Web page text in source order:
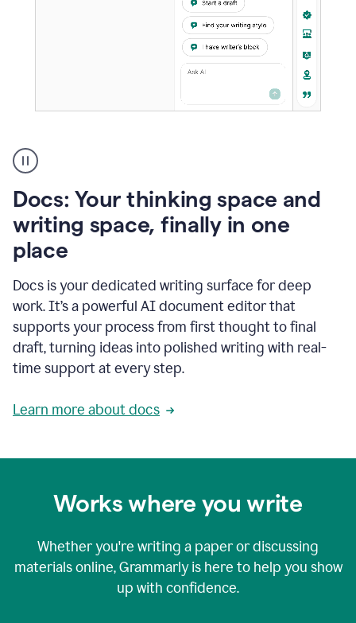
user
using
to
access
Grammarly
agents
Docs: Your thinking space and
writing space, finally in one
place
Docs is your dedicated writing surface for deep
work. It’s a powerful AI document editor that
supports your process from first thought to final
draft, turning ideas into polished writing with real-
time support at every step.
Learn more about docs
Works where you write
Whether you're writing a paper or discussing
materials online, Grammarly is here to help you show
up with confidence.